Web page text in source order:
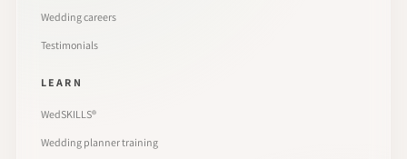
Wedding careers
Testimonials
LEARN
WedSKILLS®
Wedding planner training